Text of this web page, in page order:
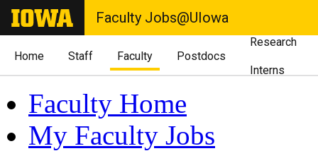
Faculty Jobs@UIowa
Home Staff Faculty Postdocs
Research
Interns
Faculty Home
My Faculty Jobs